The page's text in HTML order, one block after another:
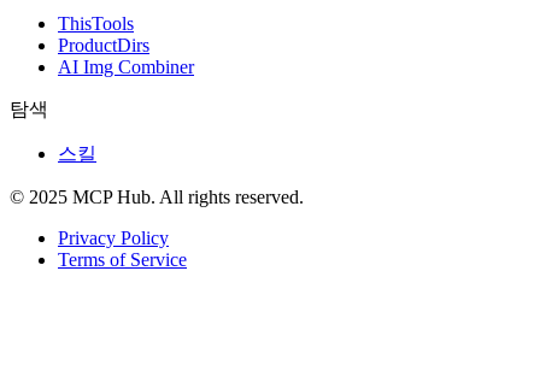
ThisTools
ProductDirs
AI Img Combiner
탐색
스킬
© 2025 MCP Hub. All rights reserved.
Privacy Policy
Terms of Service